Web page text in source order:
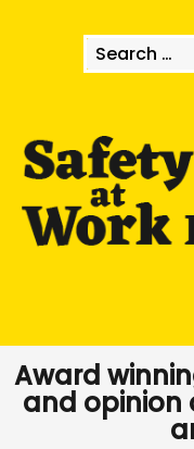
Search
for:
Award
and opinion